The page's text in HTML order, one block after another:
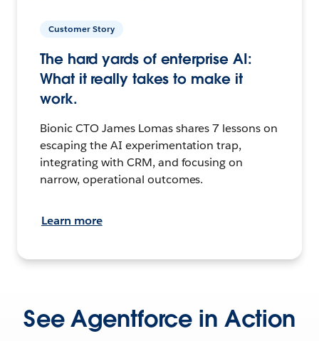
Customer Story
The hard yards of enterprise AI:
What it really takes to make it
work.
Bionic CTO James Lomas shares 7 lessons on
escaping the AI experimentation trap,
integrating with CRM, and focusing on
narrow, operational outcomes.
Learn more
See Agentforce in Action